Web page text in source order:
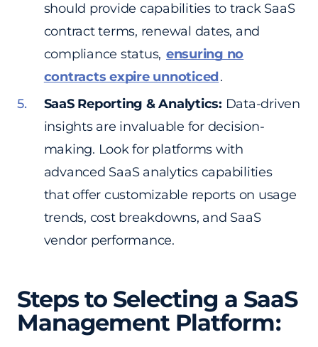
should provide capabilities to track SaaS
contract terms, renewal dates, and
compliance status, ensuring no
contracts expire unnoticed.
SaaS Reporting & Analytics: Data-driven
insights are invaluable for decision-
making. Look for platforms with
advanced SaaS analytics capabilities
that offer customizable reports on usage
trends, cost breakdowns, and SaaS
vendor performance.
Steps to Selecting a SaaS
Management Platform: